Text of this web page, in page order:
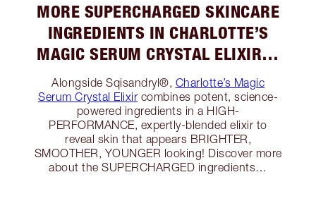
MORE SUPERCHARGED SKINCARE
INGREDIENTS IN CHARLOTTE’S
MAGIC SERUM CRYSTAL ELIXIR…
Alongside Sqisandryl®, Charlotte’s Magic
Serum Crystal Elixir combines potent, science-
powered ingredients in a HIGH-
PERFORMANCE, expertly-blended elixir to
reveal skin that appears BRIGHTER,
SMOOTHER, YOUNGER looking! Discover more
about the SUPERCHARGED ingredients…